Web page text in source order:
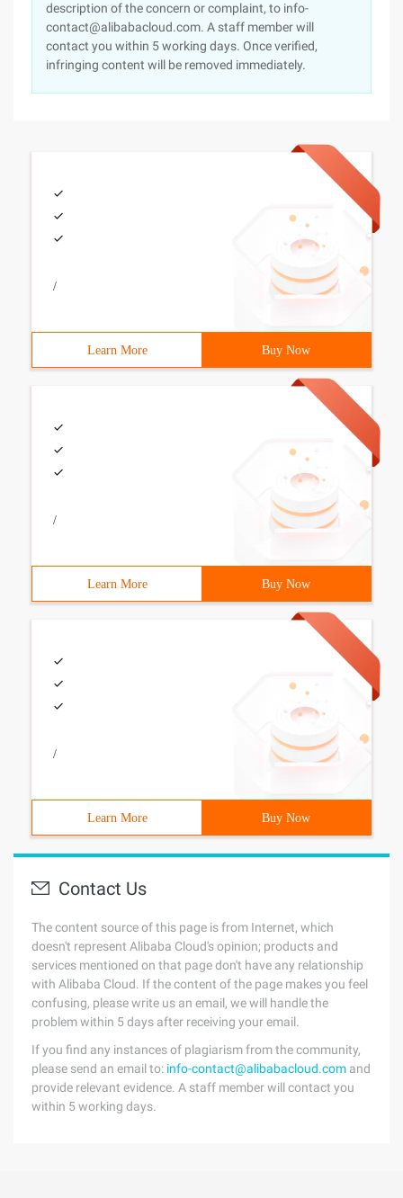
description of the concern or complaint, to info-
contact@alibabacloud.com. A staff member will
contact you within 5 working days. Once verified,
infringing content will be removed immediately.
/
Learn More Buy Now
/
Learn More Buy Now
/
Learn More Buy Now
Contact Us
The content source of this page is from Internet, which
doesn't represent Alibaba Cloud's opinion; products and
services mentioned on that page don't have any relationship
with Alibaba Cloud. If the content of the page makes you feel
confusing, please write us an email, we will handle the
problem within 5 days after receiving your email.
If you find any instances of plagiarism from the community,
please send an email to: info-contact@alibabacloud.com and
provide relevant evidence. A staff member will contact you
within 5 working days.